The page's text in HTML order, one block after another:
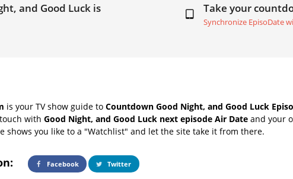
and Good Luck is Take your
Synchronize EpisoDate
is your TV show guide to Countdown Good Night, and Good Luck
with Good Night, and Good Luck next episode Air Date and your
shows you like to a "Watchlist" and let the site take it from there.
Facebook Twitter